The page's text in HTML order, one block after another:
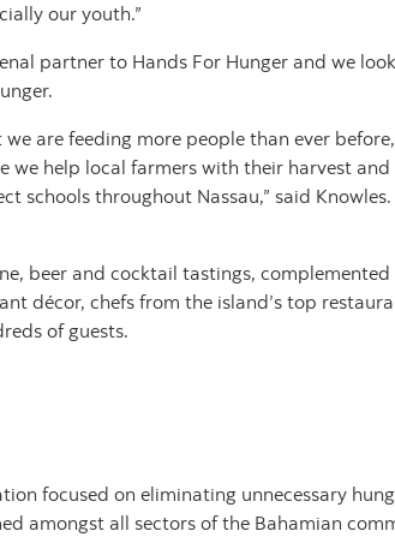
our youth.”
partner to Hands For Hunger and we
are feeding more people than ever
help local farmers with their harvest
schools throughout Nassau,” said Knowles.
beer and cocktail tastings,
décor, chefs from the island’s top
of guests.
focused on eliminating unnecessary
amongst all sectors of the Bahamian